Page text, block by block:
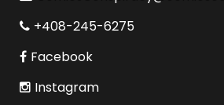
+408-245-6275
Facebook
Instagram